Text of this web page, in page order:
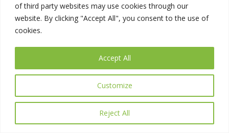
of third party websites may use cookies through our
website. By clicking "Accept All", you consent to the use of
cookies.
Customize
Reject All
Accept All
Acceptable